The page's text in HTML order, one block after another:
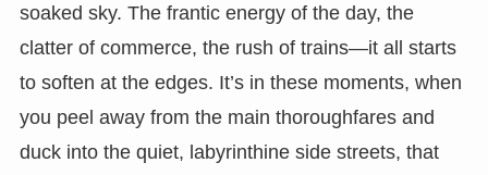
soaked sky. The frantic energy of the day, the
clatter of commerce, the rush of trains—it all starts
to soften at the edges. It’s in these moments, when
you peel away from the main thoroughfares and
duck into the quiet, labyrinthine side streets, that